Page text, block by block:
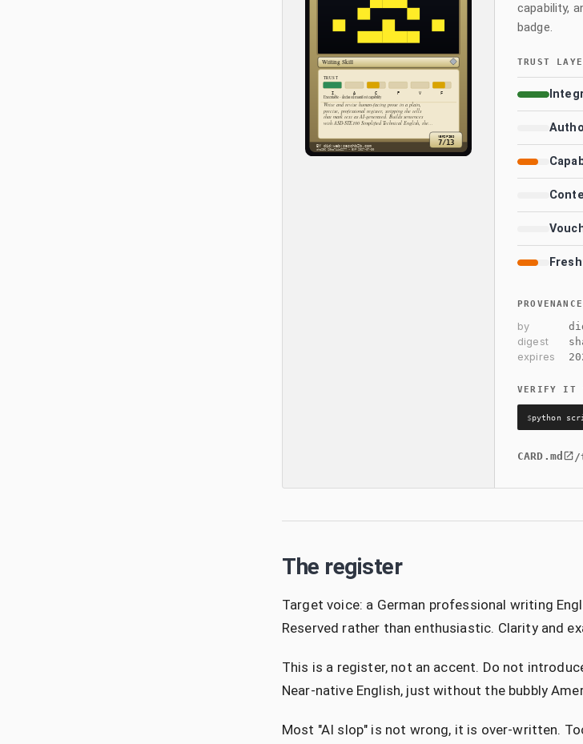
capability,
badge.
TRUST
PROVENANCE
by
digest
expires
VERIFY IT
$python
CARD.md /
The register
Target voice: a German professional writing
Reserved rather than enthusiastic. Clarity and
This is a register, not an accent. Do not
Near-native English, just without the bubbly
Most "AI slop" is not wrong, it is over-written.